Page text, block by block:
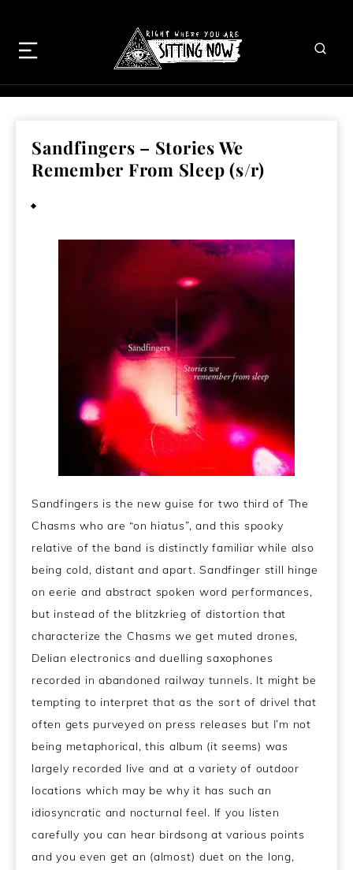
Sandfingers – Stories We
Remember From Sleep (s/r)
Sandfingers is the new guise for two third of The
Chasms who are “on hiatus”, and this spooky
relative of the band is distinctly familiar while also
being cold, distant and apart. Sandfinger still hinge
on eerie and abstract spoken word performances,
but instead of the blitzkrieg of distortion that
characterize the Chasms we get muted drones,
Delian electronics and duelling saxophones
recorded in abandoned railway tunnels. It might be
tempting to interpret that as the sort of drivel that
often gets purveyed on press releases but I’m not
being metaphorical, this album (it seems) was
largely recorded live and at a variety of outdoor
locations which may be why it has such an
idiosyncratic and nocturnal feel. If you listen
carefully you can hear birdsong at various points
and you even get an (almost) duet on the long,